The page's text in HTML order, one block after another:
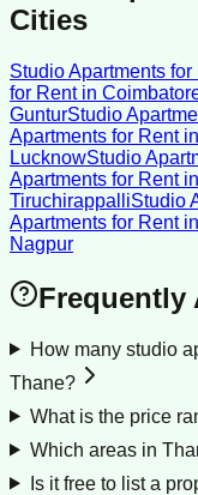
Cities
Studio Apartments for
for Rentin
GunturStudio
Apartments for Rentin
LucknowStudio
Apartments for Rentin
TiruchirappalliStudio
Apartments for Rentin
Nagpur
Frequently
How many studio
Thane?
What is the price
Which areas in
Is it free to list a